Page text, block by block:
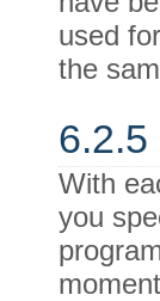
used
the
6.2.5
With
you